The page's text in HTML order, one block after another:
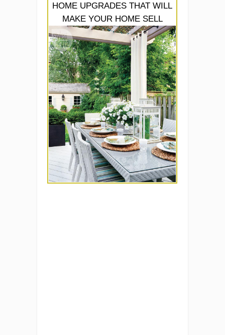
HOME UPGRADES THAT WILL
MAKE YOUR HOME SELL